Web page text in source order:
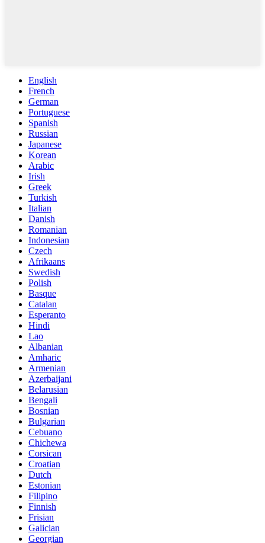
English
French
German
Portuguese
Spanish
Russian
Japanese
Korean
Arabic
Irish
Greek
Turkish
Italian
Danish
Romanian
Indonesian
Czech
Afrikaans
Swedish
Polish
Basque
Catalan
Esperanto
Hindi
Lao
Albanian
Amharic
Armenian
Azerbaijani
Belarusian
Bengali
Bosnian
Bulgarian
Cebuano
Chichewa
Corsican
Croatian
Dutch
Estonian
Filipino
Finnish
Frisian
Galician
Georgian